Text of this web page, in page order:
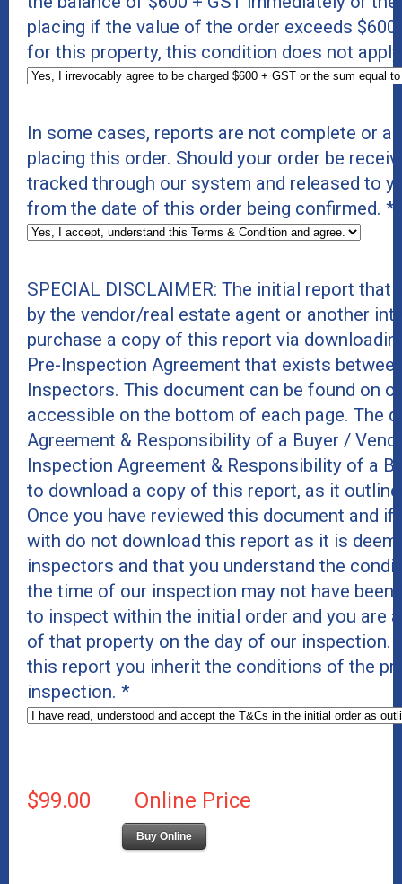
placing if the value of the order exceeds
for this property, this condition does not
In some cases, reports are not complete or
placing this order. Should your order be
tracked through our system and released to
from the date of this order being confirmed. *
SPECIAL DISCLAIMER: The initial report
by the vendor/real estate agent or another
purchase a copy of this report via
Pre-Inspection Agreement that exists
Inspectors. This document can be found on
accessible on the bottom of each page. The
Agreement & Responsibility of a Buyer /
Inspection Agreement & Responsibility of a
to download a copy of this report, as it
Once you have reviewed this document and
with do not download this report as it is
inspectors and that you understand the
the time of our inspection may not have
to inspect within the initial order and you are
of that property on the day of our
this report you inherit the conditions of the
inspection. *
$99.00 Online Price
Buy Online